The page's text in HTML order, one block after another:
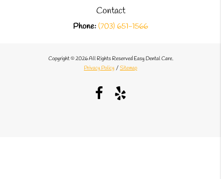
Contact
Phone:(703) 651-1566
Copyright © 2026 All Rights Reserved Easy Dental Care.
Privacy Policy / Sitemap